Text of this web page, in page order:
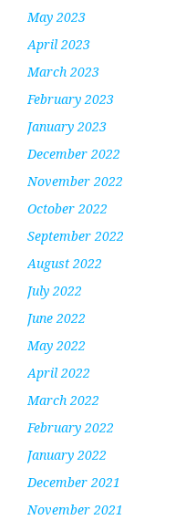
May 2023
April 2023
March 2023
February 2023
January 2023
December 2022
November 2022
October 2022
September 2022
August 2022
July 2022
June 2022
May 2022
April 2022
March 2022
February 2022
January 2022
December 2021
November 2021